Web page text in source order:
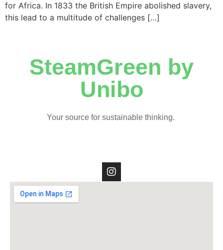
for Africa. In 1833 the British Empire abolished slavery,
this lead to a multitude of challenges […]
SteamGreen by
Unibo
Your source for sustainable thinking.